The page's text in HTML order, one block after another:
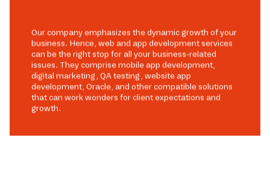
Our company emphasizes the dynamic growth of your
business. Hence, web and app development services
can be the right stop for all your business-related
issues. They comprise mobile app development,
digital marketing, QA testing, website app
development, Oracle, and other compatible solutions
that can work wonders for client expectations and
growth.